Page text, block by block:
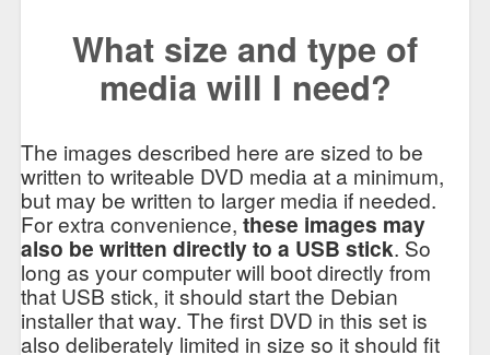
What size and type of
media will I need?
The images described here are sized to be
written to writeable DVD media at a minimum,
but may be written to larger media if needed.
For extra convenience,these images may
also be written directly to a USB stick. So
long as your computer will boot directly from
that USB stick, it should start the Debian
installer that way. The first DVD in this set is
also deliberately limited in size so it should fit